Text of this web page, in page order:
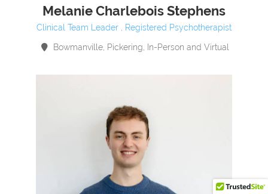
Melanie Charlebois Stephens
Clinical Team Leader , Registered Psychotherapist
Bowmanville, Pickering, In-Person and Virtual